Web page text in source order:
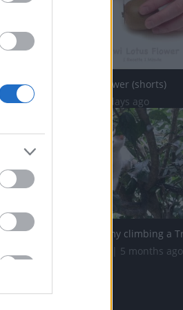
Kiwi Lotus Flower (shorts)
58 Views | 3 days ago
856.4K Views | 5 months ago